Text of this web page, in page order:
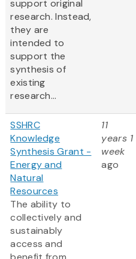
support original
research. Instead,
they are
intended to
support the
synthesis of
existing
research...
SSHRC
Knowledge
Synthesis Grant -
Energy and
Natural
Resources
The ability to
collectively and
sustainably
access and
11
years 1
week
ago